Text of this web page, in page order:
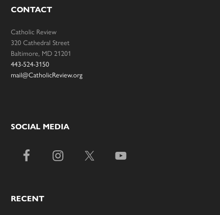
CONTACT
Catholic Review
320 Cathedral Street
Baltimore, MD 21201
443-524-3150
mail@CatholicReview.org
SOCIAL MEDIA
RECENT